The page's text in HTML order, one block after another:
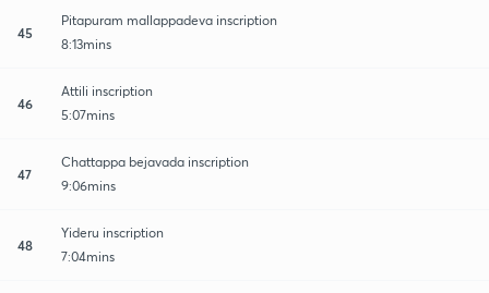
45
Pitapuram mallappadeva inscription
8:13mins
46
Attili inscription
5:07mins
47
Chattappa bejavada inscription
9:06mins
48
Yideru inscription
7:04mins